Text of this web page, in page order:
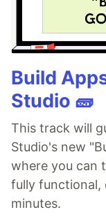
Build
Studio 🧱
This track will
Studio's new
where you can
fully functional,
minutes.